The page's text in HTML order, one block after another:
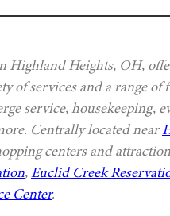
Highland Heights, OH,
of services and a range
service, housekeeping,
Centrally located near
centers and
,Euclid Creek
Center.